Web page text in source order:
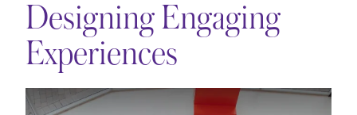
Designing Engaging
Experiences